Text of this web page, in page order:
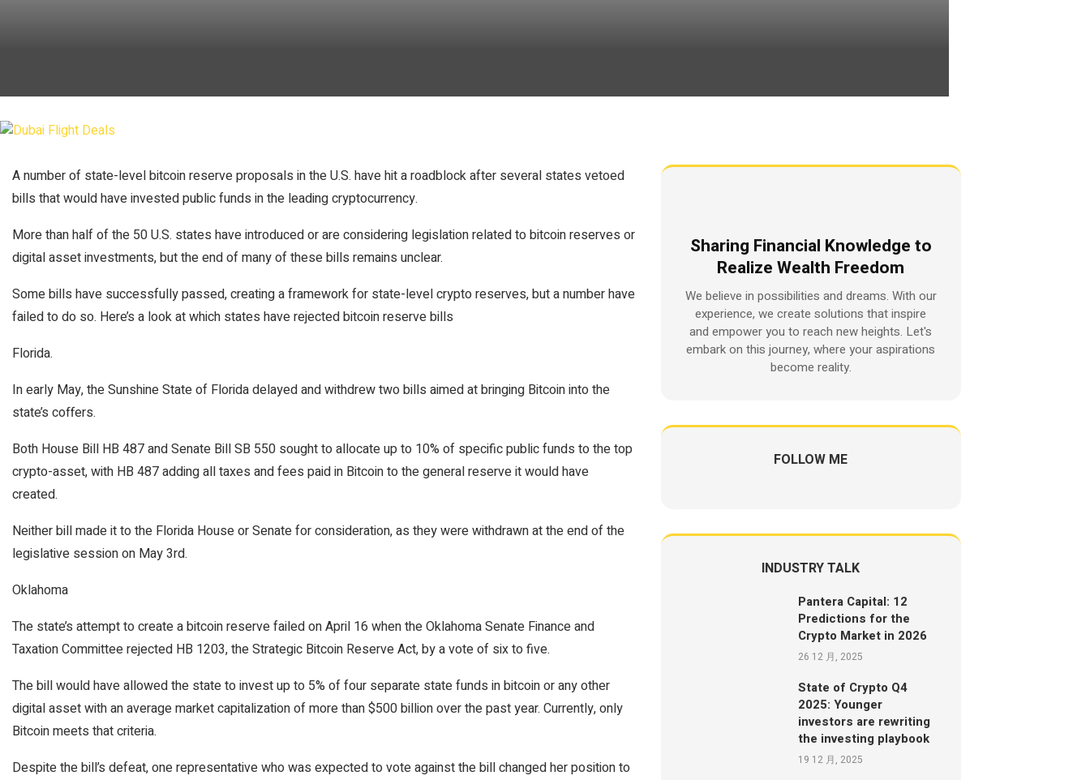
A number of state-level bitcoin reserve proposals in the U.S. have hit a roadblock after several states vetoed
bills that would have invested public funds in the leading cryptocurrency.
More than half of the 50 U.S. states have introduced or are considering legislation related to bitcoin reserves or
digital asset investments, but the end of many of these bills remains unclear.
Some bills have successfully passed, creating a framework for state-level crypto reserves, but a number have
failed to do so. Here’s a look at which states have rejected bitcoin reserve bills
Florida.
In early May, the Sunshine State of Florida delayed and withdrew two bills aimed at bringing Bitcoin into the
state’s coffers.
Both House Bill HB 487 and Senate Bill SB 550 sought to allocate up to 10% of specific public funds to the top
crypto-asset, with HB 487 adding all taxes and fees paid in Bitcoin to the general reserve it would have
created.
Neither bill made it to the Florida House or Senate for consideration, as they were withdrawn at the end of the
legislative session on May 3rd.
Oklahoma
The state’s attempt to create a bitcoin reserve failed on April 16 when the Oklahoma Senate Finance and
Taxation Committee rejected HB 1203, the Strategic Bitcoin Reserve Act, by a vote of six to five.
The bill would have allowed the state to invest up to 5% of four separate state funds in bitcoin or any other
digital asset with an average market capitalization of more than $500 billion over the past year. Currently, only
Bitcoin meets that criteria.
Despite the bill’s defeat, one representative who was expected to vote against the bill changed her position to
Sharing Financial Knowledge to
Realize Wealth Freedom
We believe in possibilities and dreams. With our
experience, we create solutions that inspire
and empower you to reach new heights. Let's
embark on this journey, where your aspirations
become reality.
FOLLOW ME
INDUSTRY TALK
Pantera Capital: 12
Predictions for the
Crypto Market in 2026
26 12 月, 2025
State of Crypto Q4
2025: Younger
investors are rewriting
the investing playbook
19 12 月, 2025